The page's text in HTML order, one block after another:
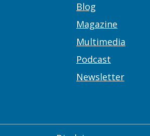
Blog
Magazine
Multimedia
Podcast
Newsletter